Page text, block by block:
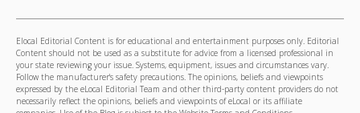
Elocal Editorial Content is for educational and entertainment purposes only. Editorial
Content should not be used as a substitute for advice from a licensed professional in
your state reviewing your issue. Systems, equipment, issues and circumstances vary.
Follow the manufacturer's safety precautions. The opinions, beliefs and viewpoints
expressed by the eLocal Editorial Team and other third-party content providers do not
necessarily reflect the opinions, beliefs and viewpoints of eLocal or its affiliate